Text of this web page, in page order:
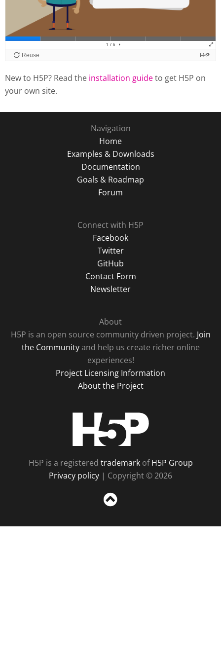
New to H5P? Read the installation guideto get H5P on
your own site.
Navigation
Home
Examples & Downloads
Documentation
Goals & Roadmap
Forum
Connect with H5P
Facebook
Twitter
GitHub
Contact Form
Newsletter
About
H5P is an open source community driven project. Join
the Communityand help us create richer online
experiences!
Project Licensing Information
About the Project
H5P is a registered trademarkofH5P Group
Privacy policy | Copyright © 2026